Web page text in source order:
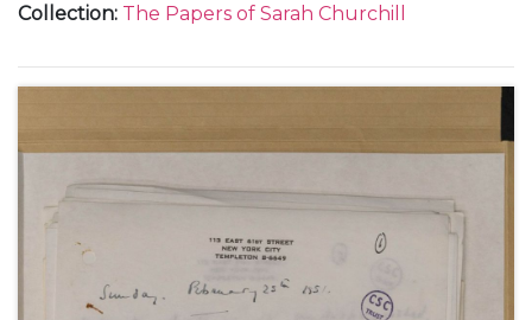
about her tour in "The Philadelphia Story", January-
Hollywood, and making the film "Royal
Wedding"with Fred Astaire, May-August 1950 (6);
and from New York, about her television
appearances, October-December 1950 (3).
Collection: The Papers of Sarah Churchill